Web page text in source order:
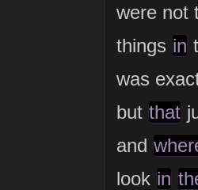
were not
things in
was
but that
and
look in